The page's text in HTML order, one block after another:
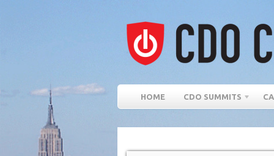
HOME CDO SUMMITS